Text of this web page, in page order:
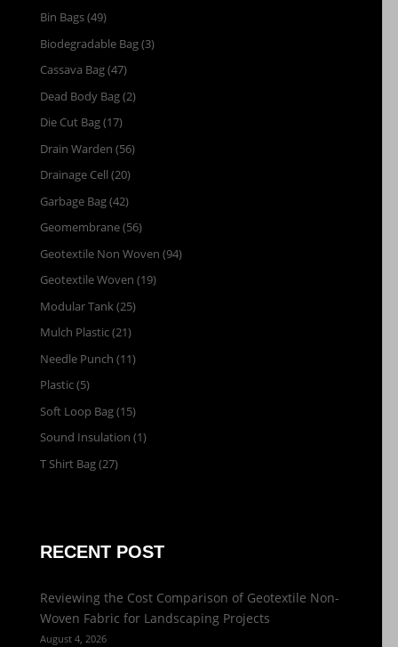
Bin Bags(49)
Biodegradable Bag(3)
Cassava Bag(47)
Dead Body Bag(2)
Die Cut Bag(17)
Drain Warden (56)
Drainage Cell (20)
Garbage Bag(42)
Geomembrane(56)
Geotextile Non Woven (94)
Geotextile Woven (19)
Modular Tank(25)
Mulch Plastic(21)
Needle Punch (11)
Plastic(5)
Soft Loop Bag(15)
Sound Insulation (1)
T Shirt Bag(27)
RECENT POST
Reviewing the Cost Comparison of Geotextile Non-
Woven Fabric for Landscaping Projects
August 4, 2026